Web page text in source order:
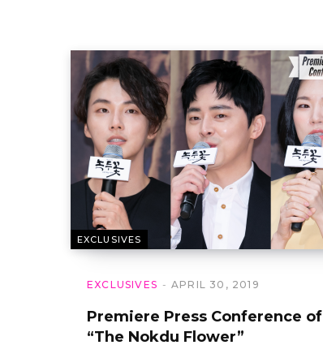
EXCLUSIVES
EXCLUSIVES APRIL 30, 2019
Premiere Press Conference of
“The Nokdu Flower”